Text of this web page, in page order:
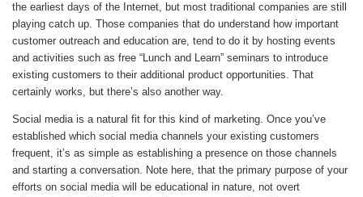
the earliest days of the Internet, but most traditional companies are still
playing catch up. Those companies that do understand how important
customer outreach and education are, tend to do it by hosting events
and activities such as free “Lunch and Learn” seminars to introduce
existing customers to their additional product opportunities. That
certainly works, but there’s also another way.
Social media is a natural fit for this kind of marketing. Once you’ve
established which social media channels your existing customers
frequent, it’s as simple as establishing a presence on those channels
and starting a conversation. Note here, that the primary purpose of your
efforts on social media will be educational in nature, not overt